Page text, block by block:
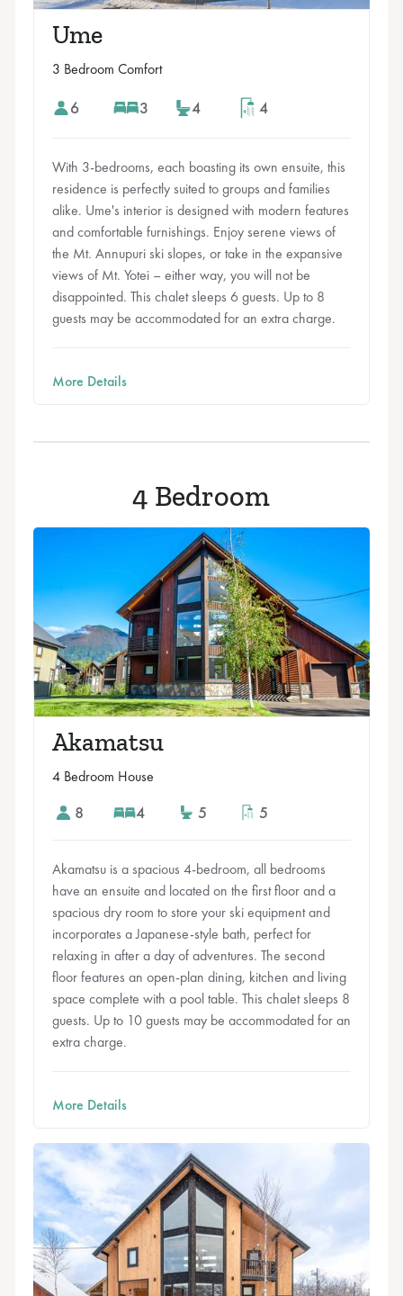
Ume
3 Bedroom Comfort
6 3 4 4
With 3-bedrooms, each boasting its own ensuite, this
residence is perfectly suited to groups and families
alike. Ume's interior is designed with modern features
and comfortable furnishings. Enjoy serene views of
the Mt. Annupuri ski slopes, or take in the expansive
views of Mt. Yotei – either way, you will not be
disappointed. This chalet sleeps 6 guests. Up to 8
guests may be accommodated for an extra charge.
More Details
4 Bedroom
Akamatsu
4 Bedroom House
8 4 5 5
Akamatsu is a spacious 4-bedroom, all bedrooms
have an ensuite and located on the first floor and a
spacious dry room to store your ski equipment and
incorporates a Japanese-style bath, perfect for
relaxing in after a day of adventures. The second
floor features an open-plan dining, kitchen and living
space complete with a pool table. This chalet sleeps 8
guests. Up to 10 guests may be accommodated for an
extra charge.
More Details